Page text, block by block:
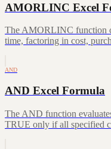
AMORLINC Excel
The AMORLINC function
time, factoring in cost,
AND
AND Excel Formula
The AND function
TRUE only if all specified